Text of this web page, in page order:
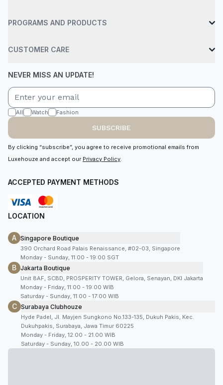
PROGRAMS AND PRODUCTS
CUSTOMER CARE
NEVER MISS AN UPDATE!
All Watch Fashion
SUBSCRIBE
By clicking “subscribe”, you agree to receive promotional emails from
Luxehouze and accept our Privacy Policy.
ACCEPTED PAYMENT METHODS
LOCATION
A Singapore Boutique
390 Orchard Road Palais Renaissance, #02-03, Singapore
Monday - Sunday, 11:00 - 19:00 SGT
B Jakarta Boutique
Unit 8AF, SCBD, PROSPERITY TOWER, Gelora, Senayan, DKI Jakarta
Monday - Friday, 11:00 - 19:00 WIB
Saturday - Sunday, 11:00 - 17:00 WIB
C Surabaya Clubhouze
Hyde Padel, Jl. Mayjen Sungkono No.133-135, Dukuh Pakis, Kec.
Dukuhpakis, Surabaya, Jawa Timur 60225
Monday - Friday, 12.00 - 21.00 WIB
Saturday - Sunday, 10.00 - 20.00 WIB